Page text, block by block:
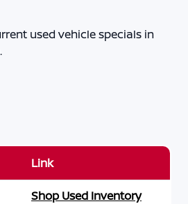
used vehicle specials in
Link
Shop Used Inventory